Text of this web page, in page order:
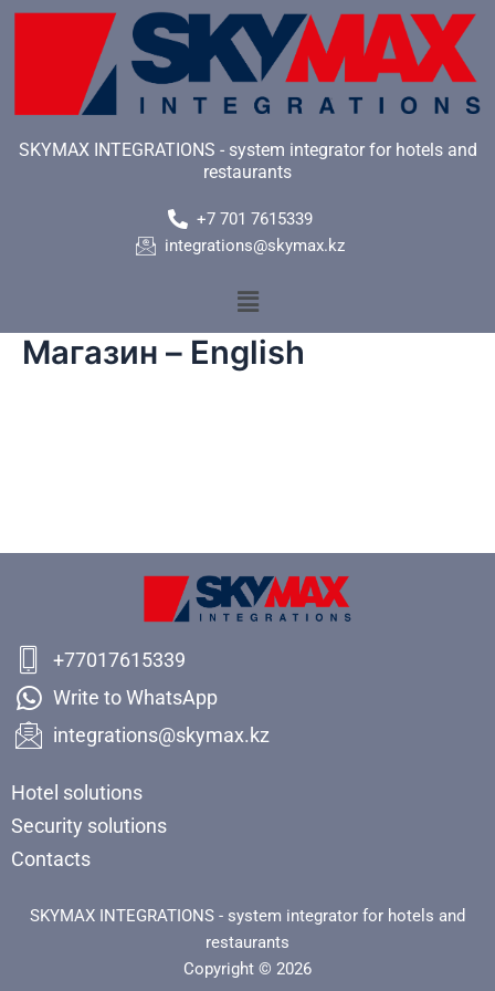
Skip
SKYMAX INTEGRATIONS - system integrator for hotels and
restaurants
+7 701 7615339
integrations@skymax.kz
Menu
Магазин – English
+77017615339
Write to WhatsApp
integrations@skymax.kz
Hotel solutions
Security solutions
Contacts
SKYMAX INTEGRATIONS - system integrator for hotels and
restaurants
Copyright © 2026